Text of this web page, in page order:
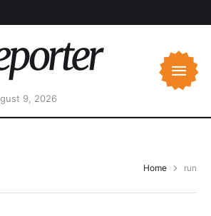
9, 2026
Home run